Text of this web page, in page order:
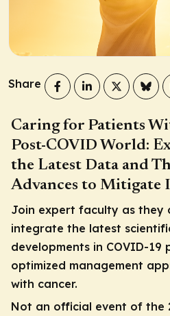
Share
Caring for Patients
Post-COVID World:
the Latest Data and
Advances to Mitigate
Join expert faculty as they
integrate the latest
developments in COVID-19
optimized management
with cancer.
Not an official event of the